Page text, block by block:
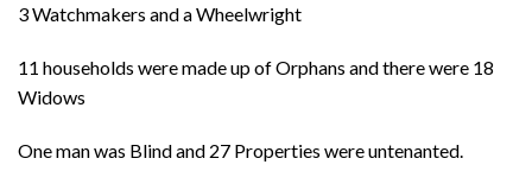
3 Watchmakers and a Wheelwright
11 households were made up of Orphans and there were 18
Widows
One man was Blind and 27 Properties were untenanted.